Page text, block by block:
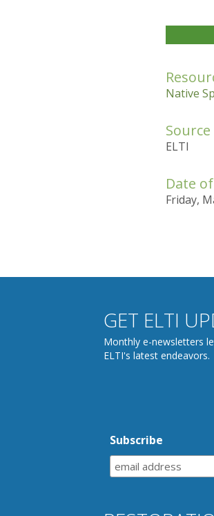
Native
ELTI
Date
Friday,
GET ELTI
Monthly e-newsletters
ELTI's latest endeavors.
Subscribe